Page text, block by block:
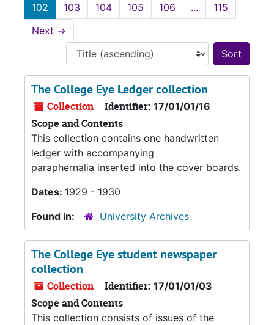
102
103 104 105 106 ...
115
Next →
The College Eye Ledger collection
Collection Identifier: 17/01/01/16
Scope and Contents
This collection contains one handwritten
ledger with accompanying
paraphernalia inserted into the cover boards.
Dates: 1929 - 1930
Found in:
University Archives
The College Eye student newspaper
collection
Collection Identifier: 17/01/01/03
Scope and Contents
This collection consists of issues of the